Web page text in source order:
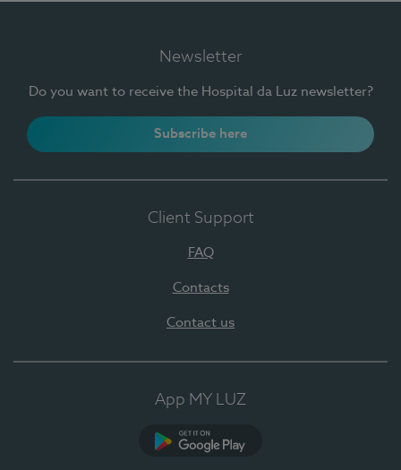
Newsletter
Do you want to receive the Hospital da Luz newsletter?
Subscribe here
Client Support
FAQ
Contacts
Contact us
App MY LUZ